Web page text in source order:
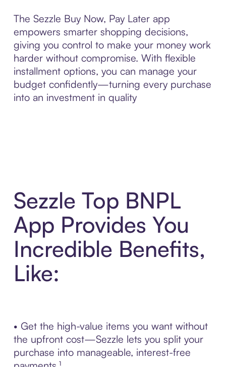
The Sezzle Buy Now, Pay Later app
empowers smarter shopping decisions,
giving you control to make your money work
harder without compromise. With flexible
installment options, you can manage your
budget confidently—turning every purchase
into an investment in quality
Sezzle Top BNPL
App Provides You
Incredible Benefits,
Like:
• Get the high-value items you want without
the upfront cost—Sezzle lets you split your
purchase into manageable, interest-free